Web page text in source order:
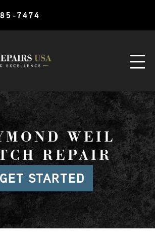
7474
WEIL
REPAIR
GET STARTED